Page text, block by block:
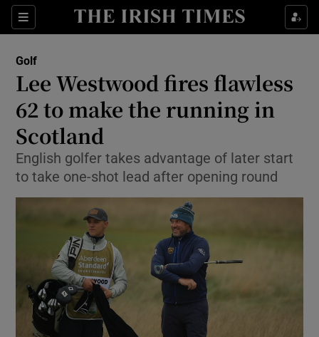
Sections
Show Property sub sections
Show Health sub sections
Show Life & Style sub sections
Show Environment sub sections
Show Technology sub sections
Show Science sub sections
Golf
Lee Westwood fires flawless
62 to make the running in
Scotland
English golfer takes advantage of later start
to take one-shot lead after opening round